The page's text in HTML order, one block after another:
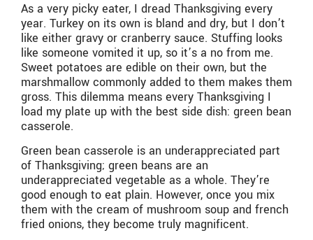
As a very picky eater, I dread Thanksgiving every
year. Turkey on its own is bland and dry, but I don’t
like either gravy or cranberry sauce. Stuffing looks
like someone vomited it up, so it’s a no from me.
Sweet potatoes are edible on their own, but the
marshmallow commonly added to them makes them
gross. This dilemma means every Thanksgiving I
load my plate up with the best side dish: green bean
casserole.
Green bean casserole is an underappreciated part
of Thanksgiving; green beans are an
underappreciated vegetable as a whole. They’re
good enough to eat plain. However, once you mix
them with the cream of mushroom soup and french
fried onions, they become truly magnificent.